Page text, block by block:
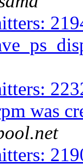
was